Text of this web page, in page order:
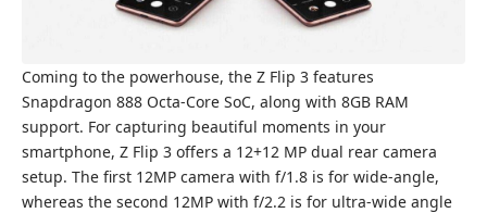
Coming to the powerhouse, the Z Flip 3 features
Snapdragon 888 Octa-Core SoC, along with 8GB RAM
support. For capturing beautiful moments in your
smartphone, Z Flip 3 offers a 12+12 MP dual rear camera
setup. The first 12MP camera with f/1.8 is for wide-angle,
whereas the second 12MP with f/2.2 is for ultra-wide angle